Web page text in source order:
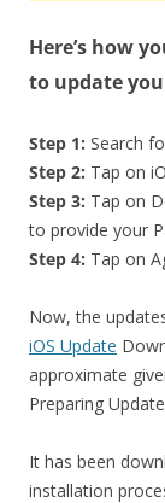
Here’s how
to update
Step 1: Search
Step 2: Tap on
Step 3: Tap on
to provide your
Step 4: Tap on
Now, the
iOS Update
approximate
Preparing
It has been
installation